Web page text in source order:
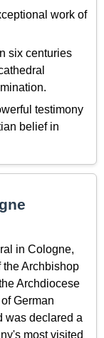
work of
six centuries
testimony
belief in
in Cologne,
the Archbishop
Archdiocese
German
was declared a
most visited